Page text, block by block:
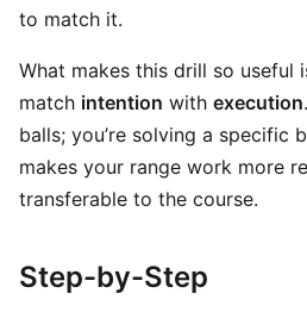
to match it.
What makes this drill so
match intention with execution
balls; you’re solving a specific
makes your range work more
transferable to the course.
Step-by-Step